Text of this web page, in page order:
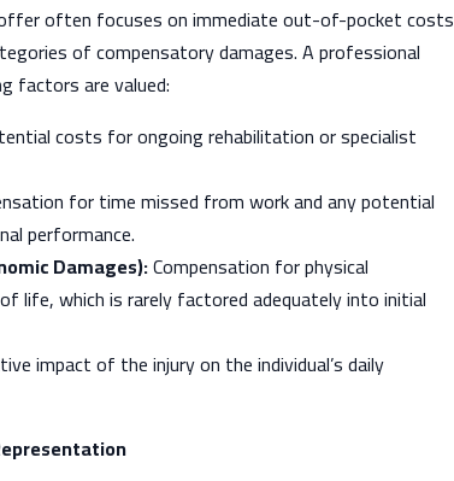
often focuses on immediate out-of-pocket costs
of compensatory damages. A professional
factors are valued:
costs for ongoing rehabilitation or specialist
for time missed from work and any potential
performance.
Damages):Compensation for physical
life, which is rarely factored adequately into initial
impact of the injury on the individual’s daily